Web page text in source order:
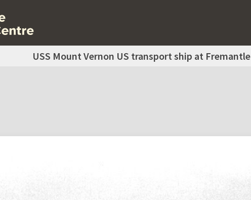
USS Mount Vernon US transport ship at Fremantle